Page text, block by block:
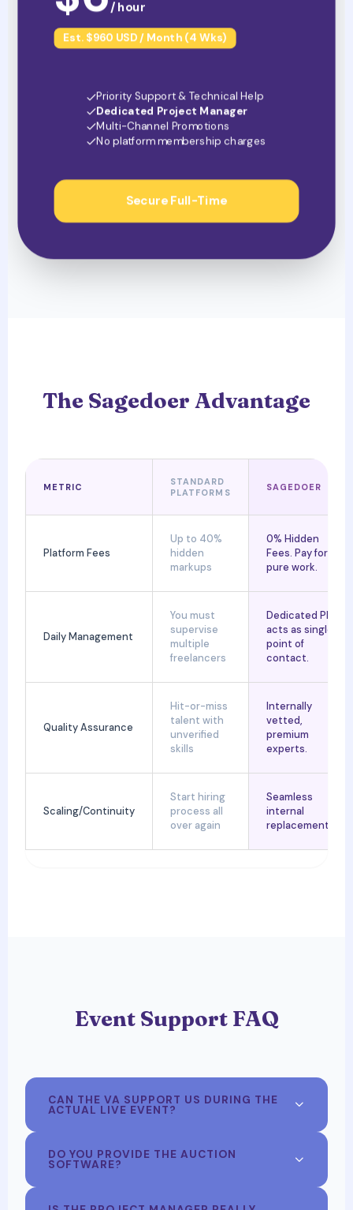
/ hour
Est. $960 USD / Month (4 Wks)
Priority Support & Technical Help
Dedicated Project Manager
Multi-Channel Promotions
No platform membership charges
Secure Full-Time
The Sagedoer Advantage
METRIC
STANDARD
PLATFORMS
SAGEDOER
Platform Fees
Up to 40%
hidden
markups
0% Hidden
Fees. Pay for
pure work.
Daily Management
You must
supervise
multiple
freelancers
Dedicated PM
acts as single
point of
contact.
Quality Assurance
Hit-or-miss
talent with
unverified
skills
Internally
vetted,
premium
experts.
Scaling/Continuity
Start hiring
process all
over again
Seamless
internal
replacements.
Event Support FAQ
CAN THE VA SUPPORT US DURING THE
ACTUAL LIVE EVENT?
DO YOU PROVIDE THE AUCTION
SOFTWARE?